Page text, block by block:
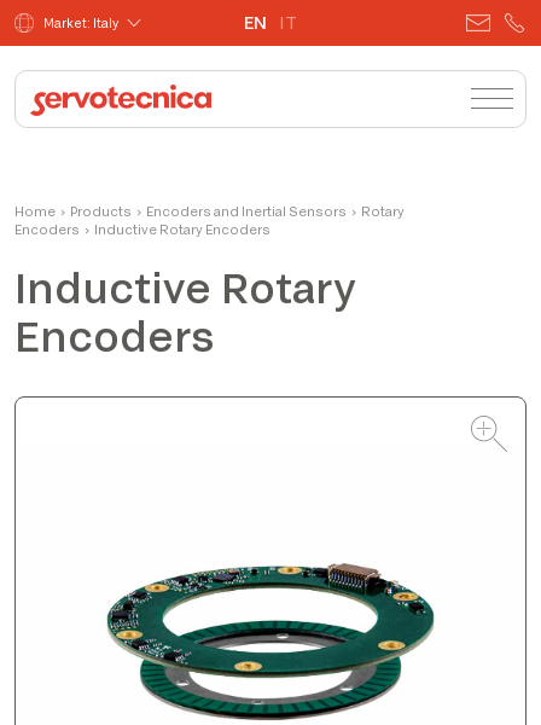
Market: Italy EN IT
Home › Products › Encoders and Inertial Sensors › Rotary
Encoders › Inductive Rotary Encoders
Inductive Rotary
Encoders
CEO